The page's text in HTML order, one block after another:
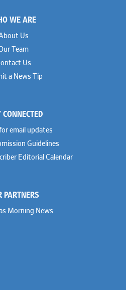
WE ARE
Us
Team
Us
a News Tip
CONNECTED
email updates
Guidelines
Editorial Calendar
PARTNERS
Morning News